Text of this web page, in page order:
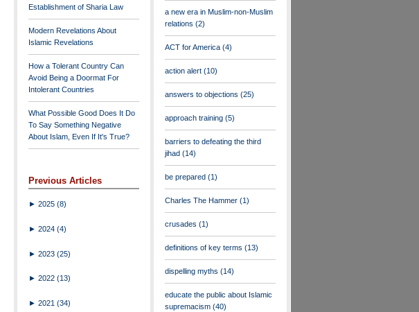
Establishment of Sharia Law
Modern Revelations About
Islamic Revelations
How a Tolerant Country Can
Avoid Being a Doormat For
Intolerant Countries
What Possible Good Does It Do
To Say Something Negative
About Islam, Even If It's True?
Previous Articles
► 2025 (8)
► 2024 (4)
► 2023 (25)
► 2022 (13)
► 2021 (34)
a new era in Muslim-non-Muslim
relations (2)
ACT for America (4)
action alert (10)
answers to objections (25)
approach training (5)
barriers to defeating the third
jihad (14)
be prepared (1)
Charles The Hammer (1)
crusades (1)
definitions of key terms (13)
dispelling myths (14)
educate the public about Islamic
supremacism (40)